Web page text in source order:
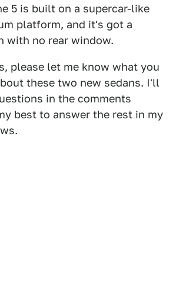
5 is built on a supercar-like
platform, and it's got a
with no rear window.
please let me know what you
these two new sedans. I'll
in the comments
best to answer the rest in my